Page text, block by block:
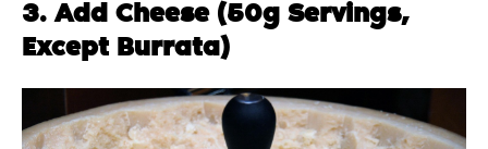
3. Add Cheese (50g Servings,
Except Burrata)